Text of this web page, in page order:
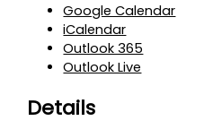
Google Calendar
iCalendar
Outlook 365
Outlook Live
Details